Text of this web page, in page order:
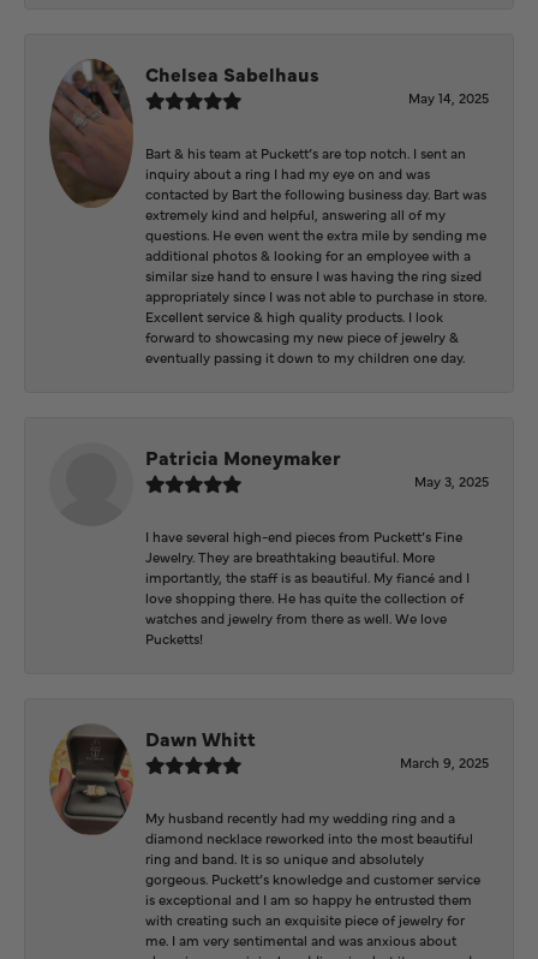
Chelsea Sabelhaus
May 14, 2025
Bart & his team at Puckett’s are top notch. I sent an
inquiry about a ring I had my eye on and was
contacted by Bart the following business day. Bart was
extremely kind and helpful, answering all of my
questions. He even went the extra mile by sending me
additional photos & looking for an employee with a
similar size hand to ensure I was having the ring sized
appropriately since I was not able to purchase in store.
Excellent service & high quality products. I look
forward to showcasing my new piece of jewelry &
eventually passing it down to my children one day.
Patricia Moneymaker
May 3, 2025
I have several high-end pieces from Puckett’s Fine
Jewelry. They are breathtaking beautiful. More
importantly, the staff is as beautiful. My fiancé and I
love shopping there. He has quite the collection of
watches and jewelry from there as well. We love
Pucketts!
Dawn Whitt
March 9, 2025
My husband recently had my wedding ring and a
diamond necklace reworked into the most beautiful
ring and band. It is so unique and absolutely
gorgeous. Puckett’s knowledge and customer service
is exceptional and I am so happy he entrusted them
with creating such an exquisite piece of jewelry for
me. I am very sentimental and was anxious about